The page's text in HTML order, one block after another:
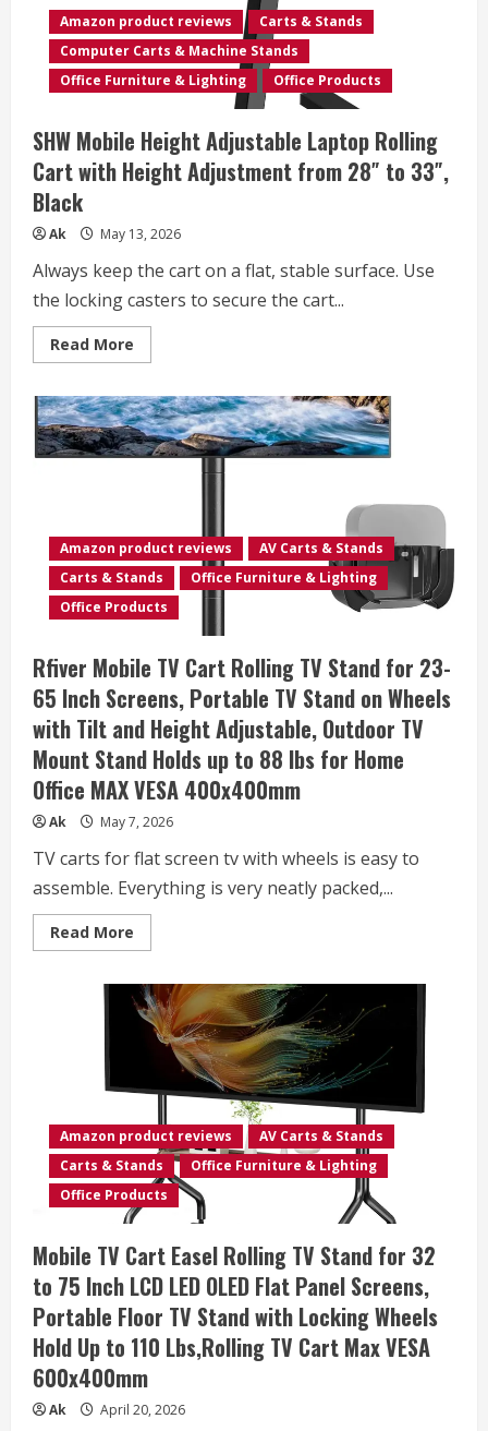
up
to
32″,
Portable
Desk
on
Laptop
Stand
for
Teachers,
Rise
up
to
53″,
Podium,
Keyboard
Amazon product reviews
Carts & Stands
Computer Carts & Machine Stands
Office Furniture & Lighting
Office Products
SHW Mobile Height Adjustable Laptop Rolling
Cart with Height Adjustment from 28″ to 33″,
Black
Ak May 13, 2026
Always keep the cart on a flat, stable surface. Use
the locking casters to secure the cart...
Read More
more
Mobile
Height
Adjustable
Laptop
Rolling
from
28″
to
33″,
Black
Amazon product reviews
AV Carts & Stands
Carts & Stands
Office Furniture & Lighting
Office Products
Rfiver Mobile TV Cart Rolling TV Stand for 23-
65 Inch Screens, Portable TV Stand on Wheels
with Tilt and Height Adjustable, Outdoor TV
Mount Stand Holds up to 88 lbs for Home
Office MAX VESA 400x400mm
Ak May 7, 2026
TV carts for flat screen tv with wheels is easy to
assemble. Everything is very neatly packed,...
Read More
more
Mobile
TV
Cart
Rolling
Stand
for
23-
Inch
Screens,
Portable
TV
Stand
on
Wheels
Tilt
and
Height
Adjustable,
Outdoor
TV
Mount
Stand
Holds
up
to
88
Amazon product reviews
AV Carts & Stands
Carts & Stands
Office Furniture & Lighting
Office Products
Mobile TV Cart Easel Rolling TV Stand for 32
to 75 Inch LCD LED OLED Flat Panel Screens,
Portable Floor TV Stand with Locking Wheels
Hold Up to 110 Lbs,Rolling TV Cart Max VESA
600x400mm
Ak April 20, 2026